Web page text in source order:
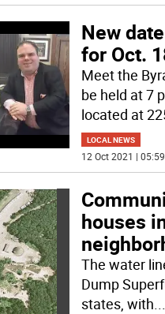
New
for Oct.
Meet the
be held at 7
located at
LOCAL NEWS
12 Oct 2021 | 05:59
houses
The water
Dump
states, with...